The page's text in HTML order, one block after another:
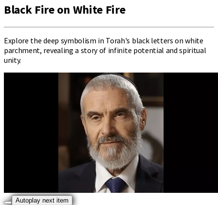
Black Fire on White Fire
Explore the deep symbolism in Torah's black letters on white
parchment, revealing a story of infinite potential and spiritual
unity.
Autoplay next item